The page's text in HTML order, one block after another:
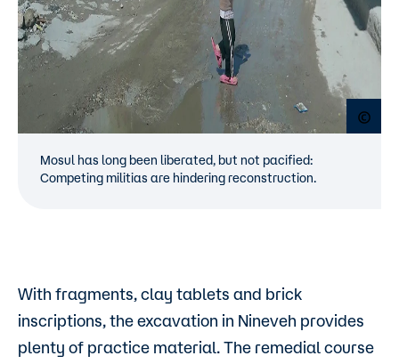
Mosul has long been liberated, but not pacified:
Competing militias are hindering reconstruction.
With fragments, clay tablets and brick
inscriptions, the excavation in Nineveh provides
plenty of practice material. The remedial course